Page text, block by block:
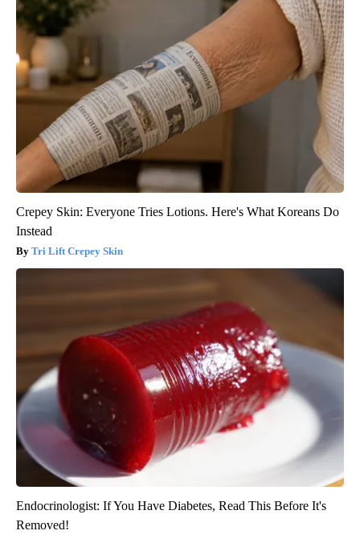
Crepey Skin: Everyone Tries Lotions. Here's What Koreans Do
Instead
Tri Lift Crepey Skin
Endocrinologist: If You Have Diabetes, Read This Before It's
Removed!